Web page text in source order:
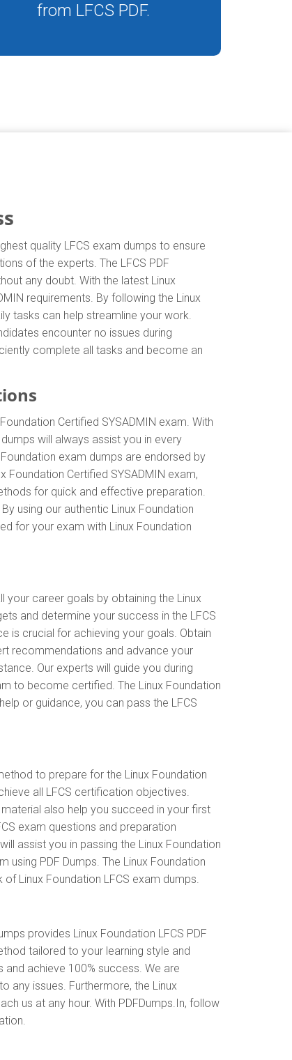
from LFCS PDF.
quality LFCS exam dumps to ensure
of the experts. The LFCS PDF
any doubt. With the latest Linux
requirements. By following the Linux
tasks can help streamline your work.
encounter no issues during
complete all tasks and become an
Certified SYSADMIN exam. With
will always assist you in every
exam dumps are endorsed by
Foundation Certified SYSADMIN exam,
for quick and effective preparation.
using our authentic Linux Foundation
for your exam with Linux Foundation
career goals by obtaining the Linux
and determine your success in the LFCS
is crucial for achieving your goals. Obtain
recommendations and advance your
Our experts will guide you during
to become certified. The Linux Foundation
or guidance, you can pass the LFCS
to prepare for the Linux Foundation
all LFCS certification objectives.
also help you succeed in your first
exam questions and preparation
assist you in passing the Linux Foundation
using PDF Dumps. The Linux Foundation
Linux Foundation LFCS exam dumps.
provides Linux Foundation LFCS PDF
tailored to your learning style and
achieve 100% success. We are
any issues. Furthermore, the Linux
us at any hour. With PDFDumps.In, follow